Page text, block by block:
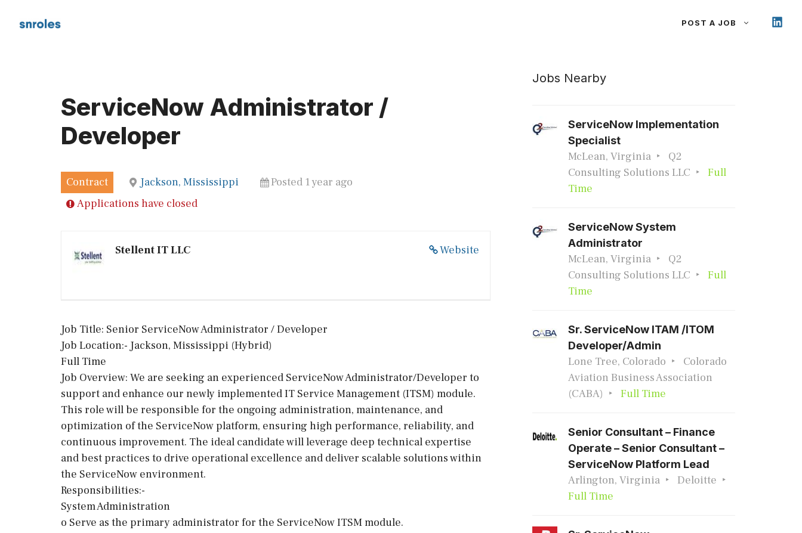
POST A JOB
ServiceNow Administrator /
Developer
Contract Jackson, Mississippi
Posted 1 year ago
Applications have closed
Website
Stellent IT LLC
Job Title: Senior ServiceNow Administrator / Developer
Job Location:- Jackson, Mississippi (Hybrid)
Full Time
Job Overview: We are seeking an experienced ServiceNow Administrator/Developer to
support and enhance our newly implemented IT Service Management (ITSM) module.
This role will be responsible for the ongoing administration, maintenance, and
optimization of the ServiceNow platform, ensuring high performance, reliability, and
continuous improvement. The ideal candidate will leverage deep technical expertise
and best practices to drive operational excellence and deliver scalable solutions within
the ServiceNow environment.
Responsibilities:-
System Administration
o Serve as the primary administrator for the ServiceNow ITSM module.
Jobs Nearby
ServiceNow Implementation
Specialist
McLean, Virginia
Q2
Consulting Solutions LLC
Full
Time
ServiceNow System
Administrator
McLean, Virginia
Q2
Consulting Solutions LLC
Full
Time
Sr. ServiceNow ITAM /ITOM
Developer/Admin
Lone Tree, Colorado
Colorado
Aviation Business Association
(CABA)
Full Time
Senior Consultant – Finance
Operate – Senior Consultant –
ServiceNow Platform Lead
Arlington, Virginia
Deloitte
Full Time